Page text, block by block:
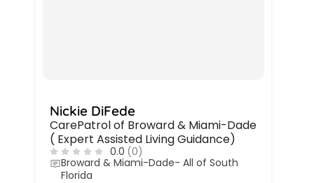
Nickie DiFede
CarePatrol of Broward & Miami-Dade
( Expert Assisted Living Guidance)
0.0 (0)
Broward & Miami-Dade- All of South
Florida